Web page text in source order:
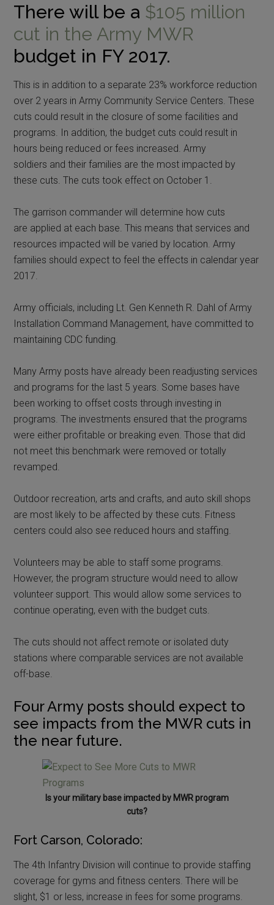
There will be a $105 million
cut in the Army MWR
budget in FY 2017.
This is in addition to a separate 23% workforce reduction
over 2 years in Army Community Service Centers. These
cuts could result in the closure of some facilities and
programs. In addition, the budget cuts could result in
hours being reduced or fees increased. Army
soldiers and their families are the most impacted by
these cuts. The cuts took effect on October 1.
The garrison commander will determine how cuts
are applied at each base. This means that services and
resources impacted will be varied by location. Army
families should expect to feel the effects in calendar year
2017.
Army officials, including Lt. Gen Kenneth R. Dahl of Army
Installation Command Management, have committed to
maintaining CDC funding.
Many Army posts have already been readjusting services
and programs for the last 5 years. Some bases have
been working to offset costs through investing in
programs. The investments ensured that the programs
were either profitable or breaking even. Those that did
not meet this benchmark were removed or totally
revamped.
Outdoor recreation, arts and crafts, and auto skill shops
are most likely to be affected by these cuts. Fitness
centers could also see reduced hours and staffing.
Volunteers may be able to staff some programs.
However, the program structure would need to allow
volunteer support. This would allow some services to
continue operating, even with the budget cuts.
The cuts should not affect remote or isolated duty
stations where comparable services are not available
off-base.
Four Army posts should expect to
see impacts from the MWR cuts in
the near future.
Is your military base impacted by MWR program
cuts?
Fort Carson, Colorado:
The 4th Infantry Division will continue to provide staffing
coverage for gyms and fitness centers. There will be
slight, $1 or less, increase in fees for some programs.